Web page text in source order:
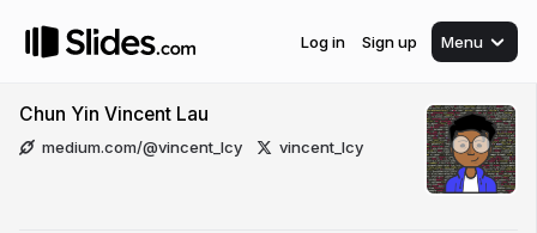
Log in Sign up Menu
Chun Yin Vincent Lau
medium.com/@vincent_lcy vincent_lcy